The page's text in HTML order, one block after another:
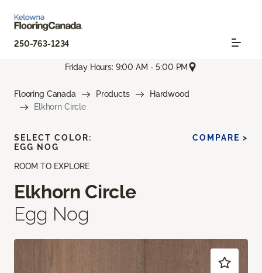
250-763-1234
Friday Hours: 9:00 AM - 5:00 PM
Flooring Canada Products
Hardwood
Elkhorn Circle
ROOM TO EXPLORE
Elkhorn Circle
Egg Nog
SELECT COLOR:
EGG NOG
COMPARE >